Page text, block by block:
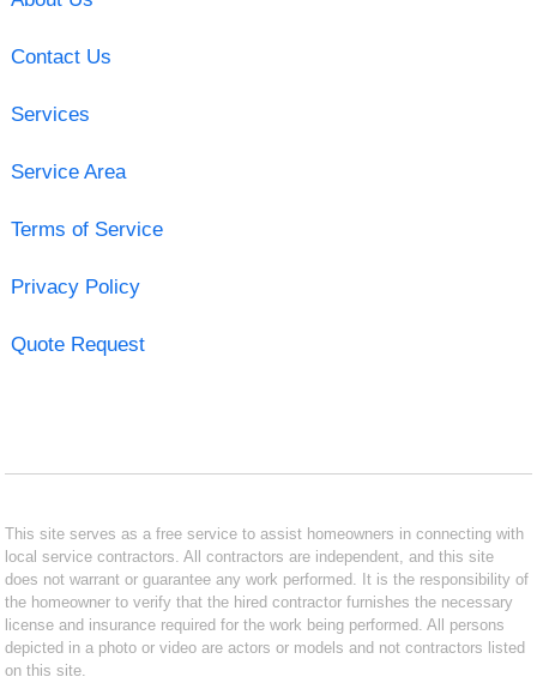
Contact Us
Services
Service Area
Terms of Service
Privacy Policy
Quote Request
This site serves as a free service to assist homeowners in connecting with
local service contractors. All contractors are independent, and this site
does not warrant or guarantee any work performed. It is the responsibility of
the homeowner to verify that the hired contractor furnishes the necessary
license and insurance required for the work being performed. All persons
depicted in a photo or video are actors or models and not contractors listed
on this site.